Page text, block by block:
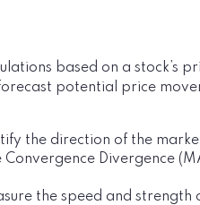
based on a stock’s
potential price
the direction of the
Divergence
the speed and